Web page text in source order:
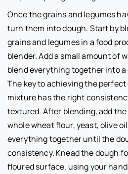
Once the grains and legumes
turn them into dough. Start by
grains and legumes in a food
blender. Add a small amount of
blend everything together into
The key to achieving the
mixture has the right
textured. After blending, add
whole wheat flour, yeast, olive
everything together until the
consistency. Knead the dough
floured surface, using your